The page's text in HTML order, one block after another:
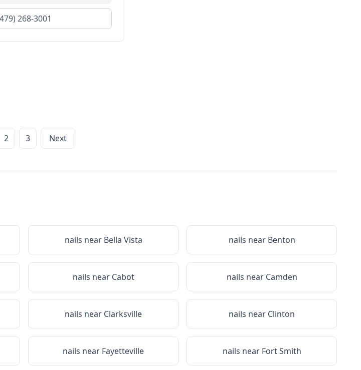
268-3001
2 3 Next
nails near Bella Vista nails near Benton
nails near Cabot nails near Camden
nails near Clarksville nails near Clinton
nails near Fayetteville nails near Fort Smith